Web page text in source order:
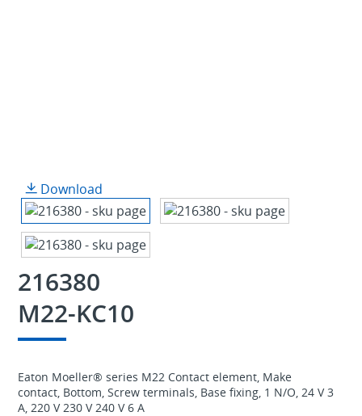
Download
216380
M22-KC10
Eaton Moeller® series M22 Contact element, Make
contact, Bottom, Screw terminals, Base fixing, 1 N/O, 24 V 3
A, 220 V 230 V 240 V 6 A